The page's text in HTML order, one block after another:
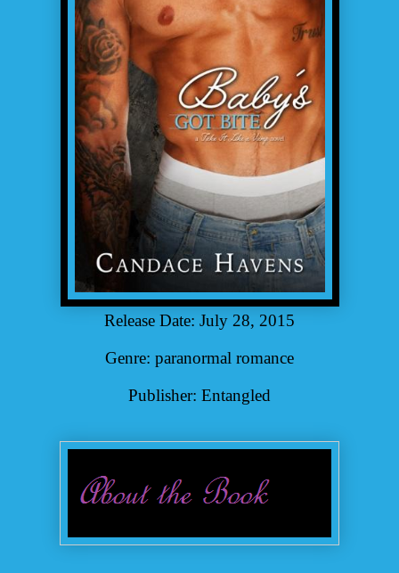
Release Date: July 28, 2015
Genre: paranormal romance
Publisher: Entangled